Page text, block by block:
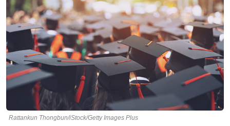
Rattankun Thongbun/iStock/Getty Images Plus